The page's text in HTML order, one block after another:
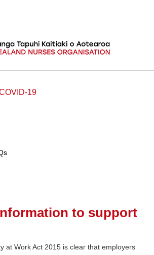
19
to support
at Work Act 2015 is clear that employers